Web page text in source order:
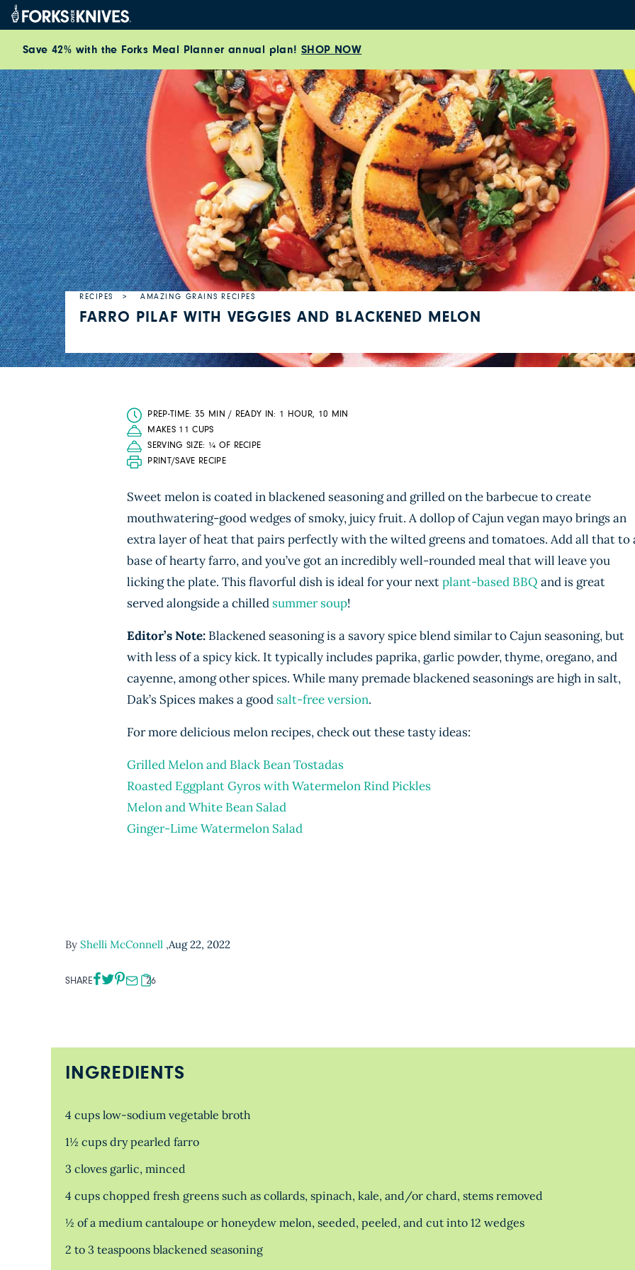
Skip to content
Save 42% with the Forks Meal Planner annual plan! SHOP NOW
RECIPES AMAZING GRAINS RECIPES
FARRO PILAF WITH VEGGIES AND BLACKENED MELON
PREP-TIME: 35 MIN / READY IN: 1 HOUR, 10 MIN
MAKES 11 CUPS
SERVING SIZE: ¼ OF RECIPE
PRINT/SAVE RECIPE
Sweet melon is coated in blackened seasoning and grilled on the barbecue to create
mouthwatering-good wedges of smoky, juicy fruit. A dollop of Cajun vegan mayo brings an
extra layer of heat that pairs perfectly with the wilted greens and tomatoes. Add all that to
base of hearty farro, and you’ve got an incredibly well-rounded meal that will leave you
licking the plate. This flavorful dish is ideal for your nextplant-based BBQ and is great
served alongside a chilled summer soup!
Editor’s Note: Blackened seasoning is a savory spice blend similar to Cajun seasoning, but
with less of a spicy kick. It typically includes paprika, garlic powder, thyme, oregano, and
cayenne, among other spices. While many premade blackened seasonings are high in salt,
Dak’s Spices makes a good salt-free version.
For more delicious melon recipes, check out these tasty ideas:
Grilled Melon and Black Bean Tostadas
Roasted Eggplant Gyros with Watermelon Rind Pickles
Melon and White Bean Salad
Ginger-Lime Watermelon Salad
By Shelli McConnell ,Aug 22, 2022
SHARE 26
INGREDIENTS
4 cups low-sodium vegetable broth
1½ cups dry pearled farro
3 cloves garlic, minced
4 cups chopped fresh greens such as collards, spinach, kale, and/or chard, stems removed
½ of a medium cantaloupe or honeydew melon, seeded, peeled, and cut into 12 wedges
2 to 3 teaspoons blackened seasoning